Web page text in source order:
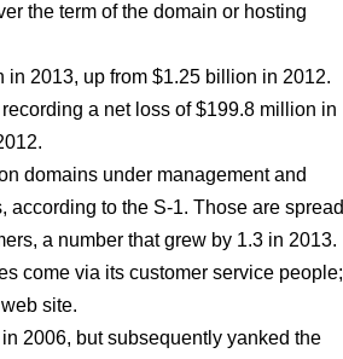
the term of the domain or hosting
in 2013, up from $1.25 billion in 2012.
a net loss of $199.8 million in
domains under management and
according to the S-1. Those are spread
a number that grew by 1.3 in 2013.
come via its customer service people;
site.
2006, but subsequently yanked the